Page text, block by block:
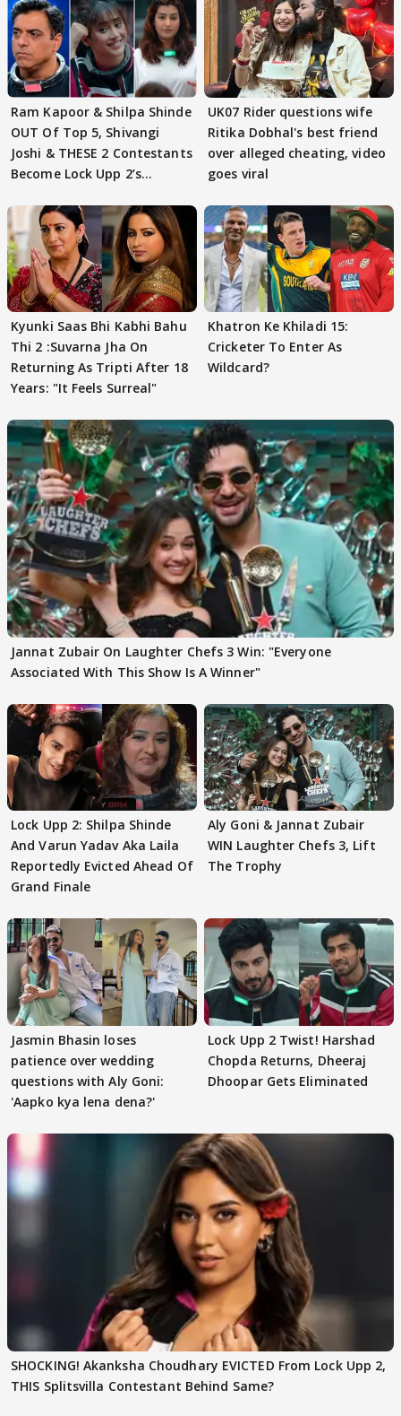
Ram Kapoor & Shilpa Shinde
OUT Of Top 5, Shivangi
Joshi & THESE 2 Contestants
Become Lock Upp 2’s
UK07 Rider questions wife
Ritika Dobhal's best friend
over alleged cheating, video
goes viral
Kyunki Saas Bhi Kabhi Bahu
Thi 2 :Suvarna Jha On
Returning As Tripti After 18
Years: "It Feels Surreal"
Khatron Ke Khiladi 15:
Cricketer To Enter As
Wildcard?
Jannat Zubair On Laughter Chefs 3 Win: "Everyone
Associated With This Show Is A Winner"
Lock Upp 2: Shilpa Shinde
And Varun Yadav Aka Laila
Reportedly Evicted Ahead Of
Grand Finale
Aly Goni & Jannat Zubair
WIN Laughter Chefs 3, Lift
The Trophy
Jasmin Bhasin loses
patience over wedding
questions with Aly Goni:
'Aapko kya lena dena?'
Lock Upp 2 Twist! Harshad
Chopda Returns, Dheeraj
Dhoopar Gets Eliminated
SHOCKING! Akanksha Choudhary EVICTED From Lock Upp 2,
THIS Splitsvilla Contestant Behind Same?